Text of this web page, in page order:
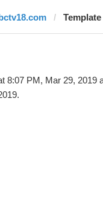
8:07 PM, Mar 29, 2019